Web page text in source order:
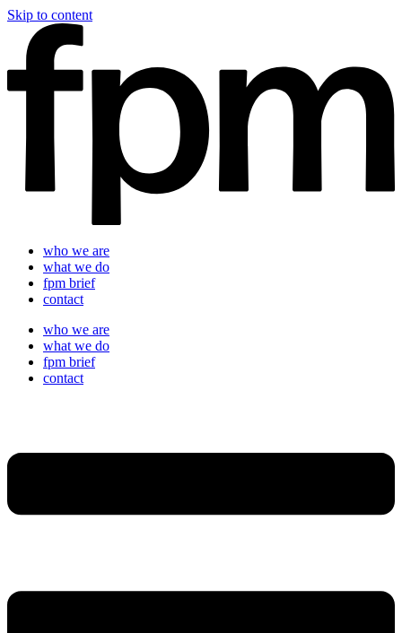
Skip to content
who we are
what we do
fpm brief
contact
who we are
what we do
fpm brief
contact